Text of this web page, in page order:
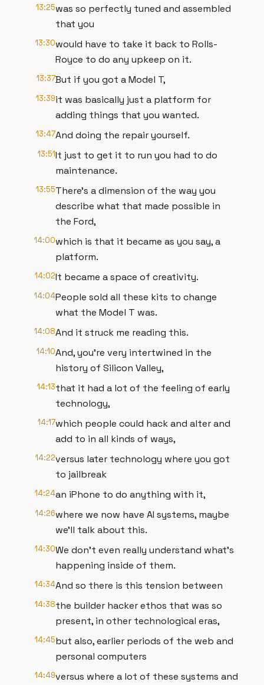
13:25was so perfectly tuned and assembled
that you
13:30would have to take it back to Rolls-
Royce to do any upkeep on it.
13:37But if you got a Model T,
13:39it was basically just a platform for
adding things that you wanted.
13:47And doing the repair yourself.
13:51It just to get it to run you had to do
maintenance.
13:55There’s a dimension of the way you
describe what that made possible in
the Ford,
14:00which is that it became as you say, a
platform.
14:02It became a space of creativity.
14:04People sold all these kits to change
what the Model T was.
14:08And it struck me reading this.
14:10And, you’re very intertwined in the
history of Silicon Valley,
14:13that it had a lot of the feeling of early
technology,
14:17which people could hack and alter and
add to in all kinds of ways,
14:22versus later technology where you got
to jailbreak
14:24an iPhone to do anything with it,
14:26where we now have AI systems, maybe
we’ll talk about this.
14:30We don’t even really understand what’s
happening inside of them.
14:34And so there is this tension between
14:38the builder hacker ethos that was so
present, in other technological eras,
14:45but also, earlier periods of the web and
personal computers
14:49versus where a lot of these systems and